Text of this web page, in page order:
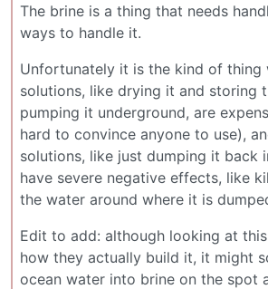
The brine is a thing that needs
ways to handle it.
Unfortunately it is the kind of thing
solutions, like drying it and storing
pumping it underground, are
hard to convince anyone to use),
solutions, like just dumping it back
have severe negative effects, like
the water around where it is
Edit to add: although looking at
how they actually build it, it might
ocean water into brine on the spot